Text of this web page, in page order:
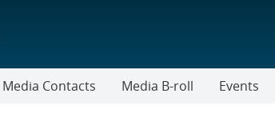
Media Contacts Media B-roll Events